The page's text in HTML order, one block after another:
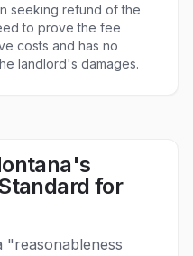
seeking refund of the
to prove the fee
costs and has no
landlord's damages.
for
"reasonableness